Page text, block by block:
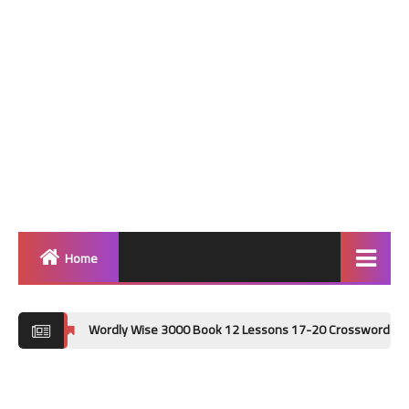
Home
Grammar
Wordly Wise 3000 Book 12 Lessons 17-20 Crossword Puzzle Answer